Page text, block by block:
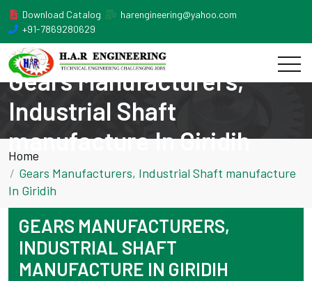
Download Catalog
harengineering@yahoo.com
+91-7869280629
Gears Manufacturers,
Industrial Shaft
manufacture In Giridih
Home
Gears Manufacturers, Industrial Shaft manufacture
In Giridih
GEARS MANUFACTURERS,
INDUSTRIAL SHAFT
MANUFACTURE IN GIRIDIH